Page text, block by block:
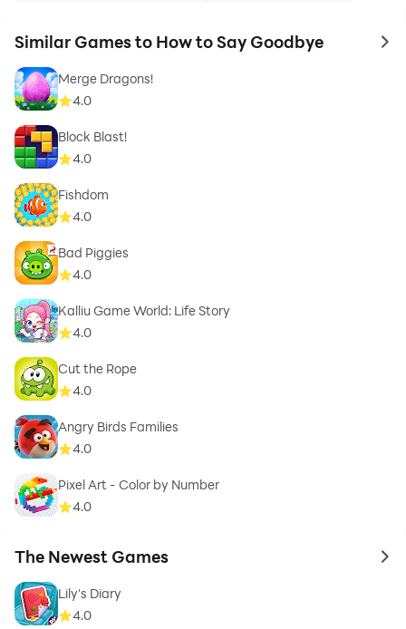
Similar Games to How to Say Goodbye to
Merge Dragons!
4.0
Block Blast!
4.0
Fishdom
4.0
Bad Piggies
4.0
Kalliu Game World: Life Story
4.0
Cut the Rope
4.0
Angry Birds Families
4.0
Pixel Art - Color by Number
4.0
The Newest Games to
Lily's Diary
4.0